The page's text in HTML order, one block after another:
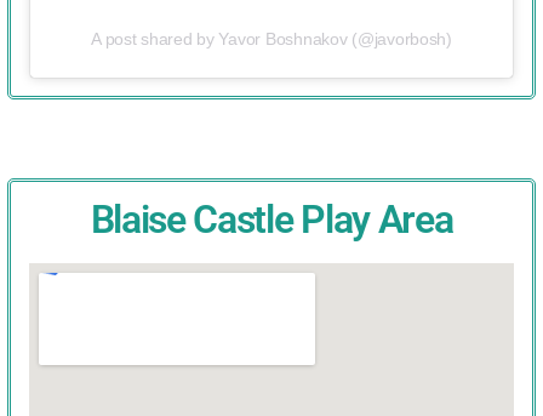
A post shared by Yavor Boshnakov (@javorbosh)
Blaise Castle Play Area